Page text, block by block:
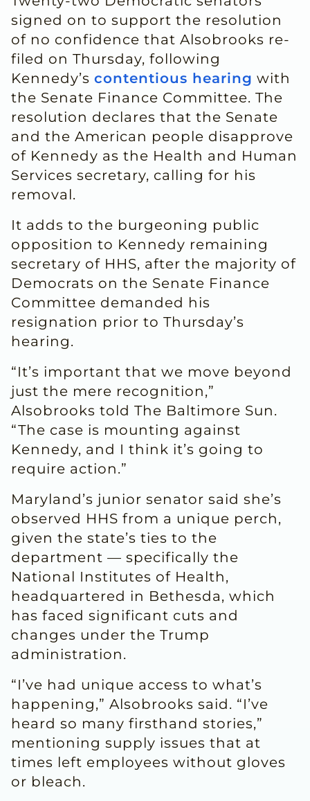
signed on to support the resolution
of no confidence that Alsobrooks re-
filed on Thursday, following
Kennedy’s contentious hearing with
the Senate Finance Committee. The
resolution declares that the Senate
and the American people disapprove
of Kennedy as the Health and Human
Services secretary, calling for his
removal.
It adds to the burgeoning public
opposition to Kennedy remaining
secretary of HHS, after the majority of
Democrats on the Senate Finance
Committee demanded his
resignation prior to Thursday’s
hearing.
“It’s important that we move beyond
just the mere recognition,”
Alsobrooks told The Baltimore Sun.
“The case is mounting against
Kennedy, and I think it’s going to
require action.”
Maryland’s junior senator said she’s
observed HHS from a unique perch,
given the state’s ties to the
department — specifically the
National Institutes of Health,
headquartered in Bethesda, which
has faced significant cuts and
changes under the Trump
administration.
“I’ve had unique access to what’s
happening,” Alsobrooks said. “I’ve
heard so many firsthand stories,”
mentioning supply issues that at
times left employees without gloves
or bleach.